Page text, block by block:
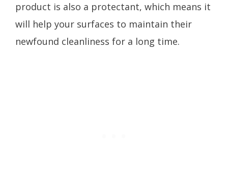
product is also a protectant, which means it
will help your surfaces to maintain their
newfound cleanliness for a long time.